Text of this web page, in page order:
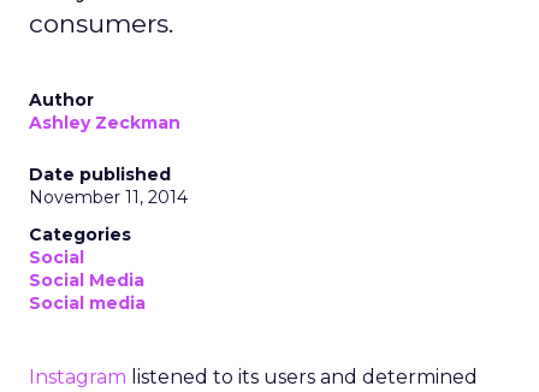
consumers.
Author
Ashley Zeckman
Date published
November 11, 2014
Categories
Social
Social Media
Social media
Instagram listened to its users and determined